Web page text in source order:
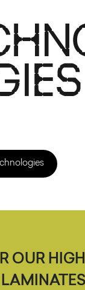
OUR HIGH